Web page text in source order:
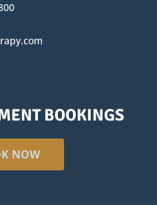
BOOKINGS
NOW